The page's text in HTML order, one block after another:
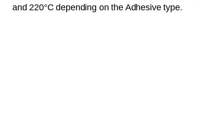
and 220°C depending on the Adhesive type.